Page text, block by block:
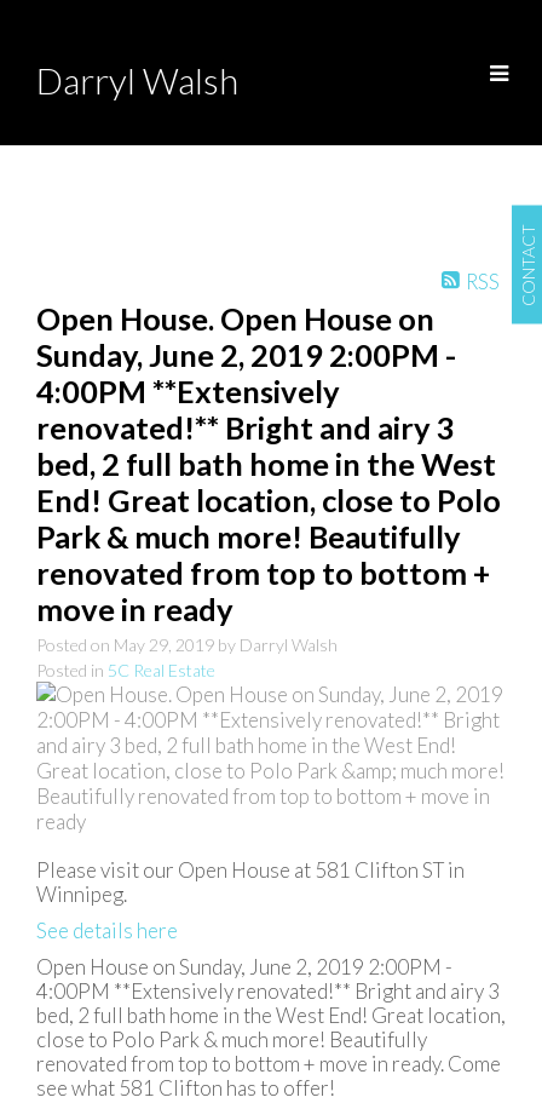
CONTACT
Darryl Walsh
RSS
Open House. Open House on
Sunday, June 2, 2019 2:00PM -
4:00PM **Extensively
renovated!** Bright and airy 3
bed, 2 full bath home in the West
End! Great location, close to Polo
Park & much more! Beautifully
renovated from top to bottom +
move in ready
Posted on May 29, 2019 by Darryl Walsh
Posted in 5C Real Estate
Please visit our Open House at 581 Clifton ST in
Winnipeg.
See details here
Open House on Sunday, June 2, 2019 2:00PM -
4:00PM **Extensively renovated!** Bright and airy 3
bed, 2 full bath home in the West End! Great location,
close to Polo Park & much more! Beautifully
renovated from top to bottom + move in ready. Come
see what 581 Clifton has to offer!